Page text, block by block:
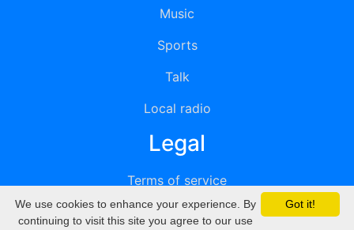
Music
Sports
Talk
Local radio
Legal
Terms of service
Privacy
Got it!
We use cookies to enhance your experience. By
continuing to visit this site you agree to our use